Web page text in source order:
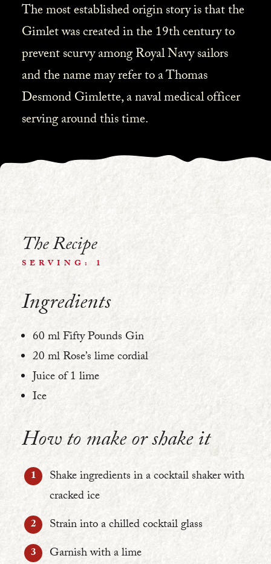
The most established origin story is that the
Gimlet was created in the 19th century to
prevent scurvy among Royal Navy sailors
and the name may refer to a Thomas
Desmond Gimlette, a naval medical officer
serving around this time.
The Recipe
SERVING: 1
Ingredients
60 ml Fifty Pounds Gin
20 ml Rose’s lime cordial
Juice of 1 lime
Ice
How to make or shake it
Shake ingredients in a cocktail shaker with
cracked ice
Strain into a chilled cocktail glass
Garnish with a lime